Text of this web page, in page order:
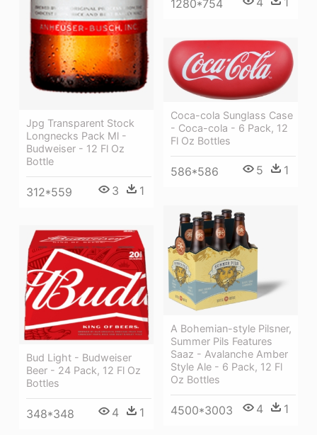
1280*754
Jpg Transparent Stock
Longnecks Pack Ml -
Budweiser - 12 Fl Oz
Bottle
312*559 3 1
Coca-cola Sunglass Case
- Coca-cola - 6 Pack, 12
Fl Oz Bottles
586*586 5 1
A Bohemian-style Pilsner,
Summer Pils Features
Saaz - Avalanche Amber
Style Ale - 6 Pack, 12 Fl
Oz Bottles
4500*3003 4 1
Bud Light - Budweiser
Beer - 24 Pack, 12 Fl Oz
Bottles
348*348 4 1